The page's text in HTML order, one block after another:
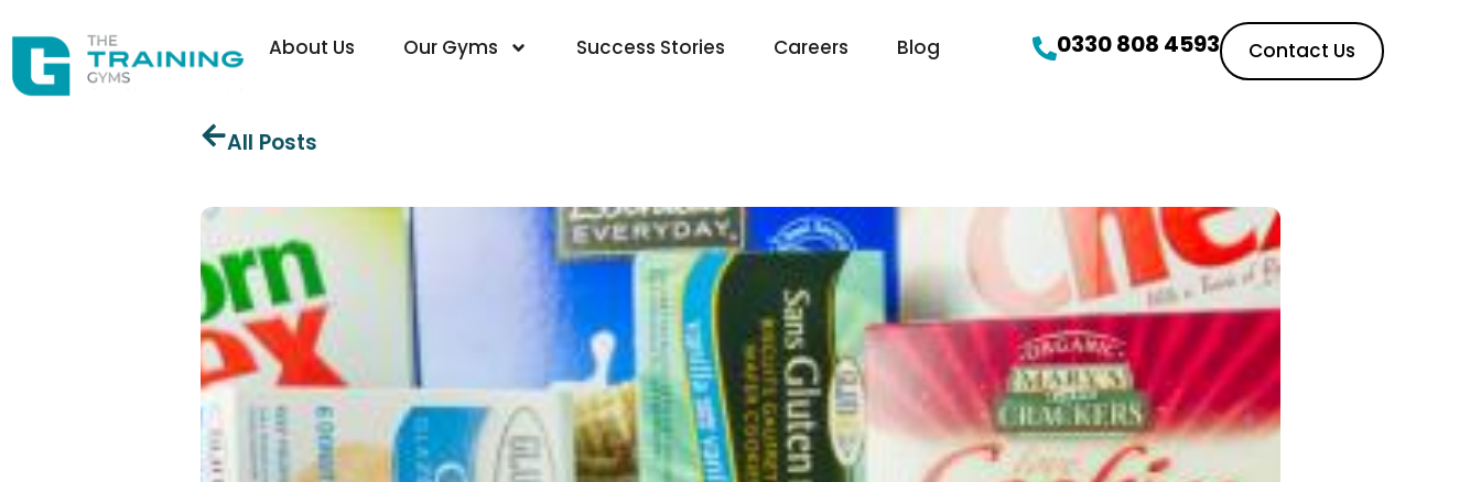
About Us Our Gyms Success Stories Careers Blog 0330 808 4593 Contact Us
All Posts